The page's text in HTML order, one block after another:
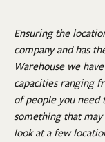
Ensuring the
company and has
Warehousewe have
capacities ranging
of people you need
something that
look at a few